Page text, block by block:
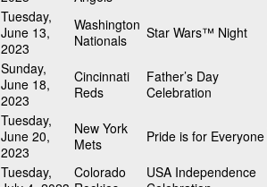
Tuesday,
June 13,
2023
Washington
Nationals
Star Wars™ Night
Sunday,
June 18,
2023
Cincinnati
Reds
Father’s Day
Celebration
Tuesday,
June 20,
2023
New York
Mets
Pride is for Everyone
Tuesday,
Colorado
USA Independence